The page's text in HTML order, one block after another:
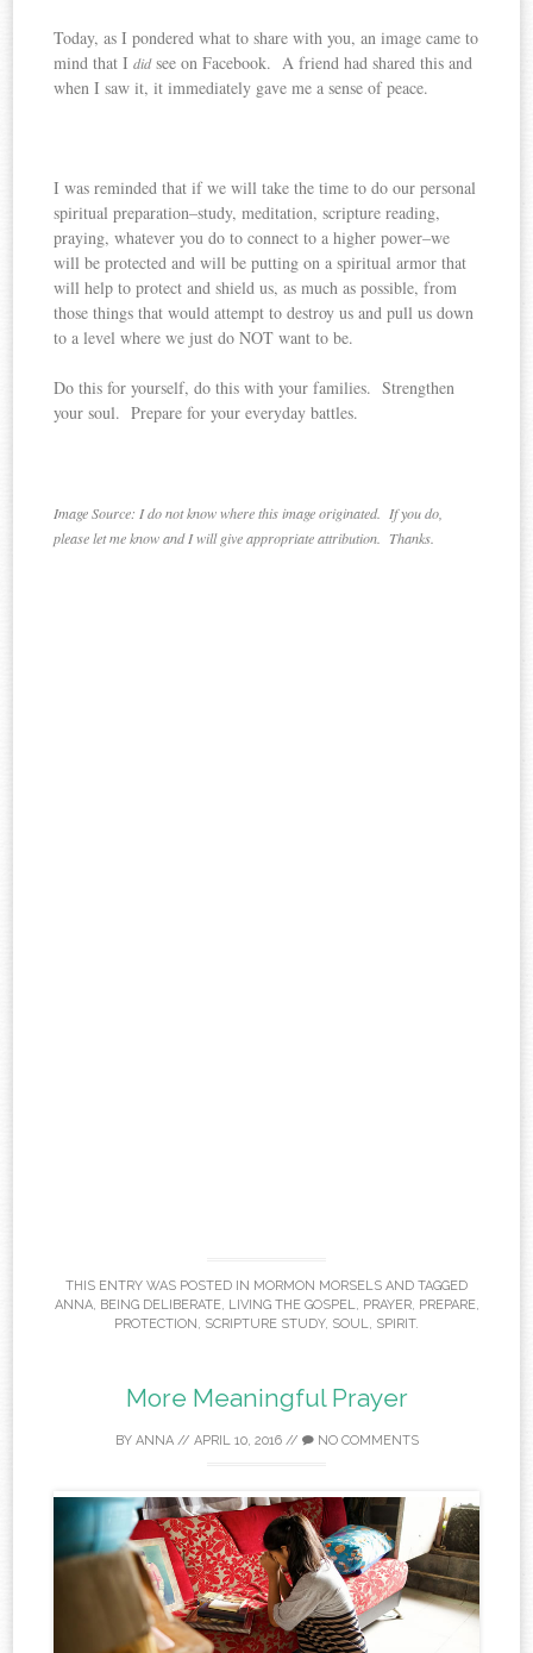
Today, as I pondered what to share with you, an image came to
mind that Ididsee on Facebook. A friend had shared this and
when I saw it, it immediately gave me a sense of peace.
I was reminded that if we will take the time to do our personal
spiritual preparation–study, meditation, scripture reading,
praying, whatever you do to connect to a higher power–we
will be protected and will be putting on a spiritual armor that
will help to protect and shield us, as much as possible, from
those things that would attempt to destroy us and pull us down
to a level where we just do NOT want to be.
Do this for yourself, do this with your families. Strengthen
your soul. Prepare for your everyday battles.
Image Source: I do not know where this image originated. If you do,
please let me know and I will give appropriate attribution. Thanks.
THIS ENTRY WAS POSTED IN MORMON MORSELS AND TAGGED
ANNA, BEING DELIBERATE, LIVING THE GOSPEL, PRAYER, PREPARE,
PROTECTION , SCRIPTURE STUDY, SOUL, SPIRIT.
More Meaningful Prayer
BY ANNA// APRIL 10, 2016// NO COMMENTS